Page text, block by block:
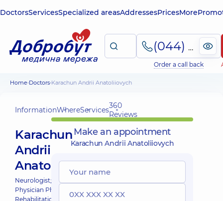
DoctorsServicesSpecialized areasAddressesPricesMore
(044) 495-2-888
Order a call back
Home Doctors Karachun Andrii Anatoliiovych
InformationWhereServices360
Reviews
Karachun
Andrii
Anatoliiovych
Neurologist;
Physician Physical and
Rehabilitation Medicine;
Make an appointment
Karachun Andrii Anatoliiovych